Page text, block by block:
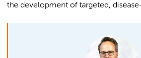
the development of targeted,